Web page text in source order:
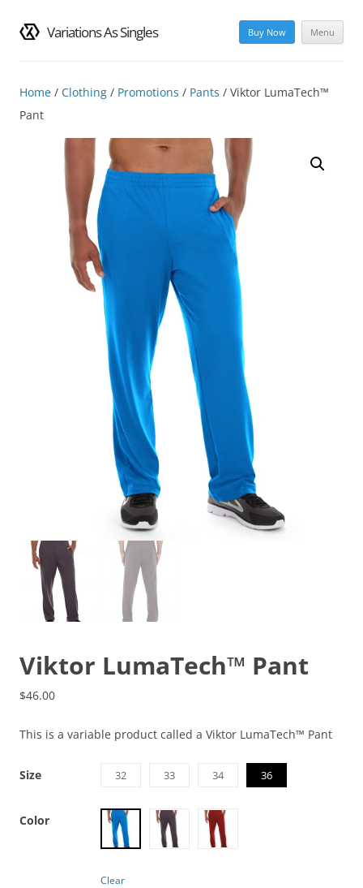
Variations As Singles Menu
Buy Now
content
Home / Clothing / Promotions / Pants / Viktor LumaTech™
Pant
Viktor LumaTech™ Pant
$46.00
This is a variable product called a Viktor LumaTech™ Pant
Size 32 33 34 36
Color
Clear